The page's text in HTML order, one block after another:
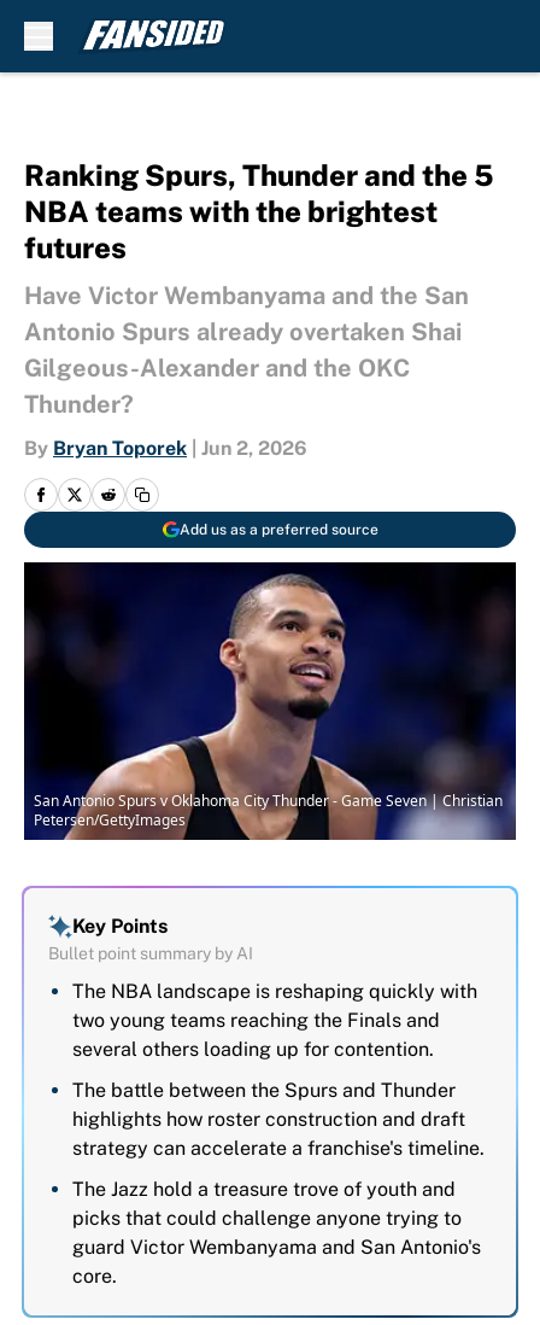
Ranking Spurs, Thunder and the 5
NBA teams with the brightest
futures
Have Victor Wembanyama and the San
Antonio Spurs already overtaken Shai
Gilgeous-Alexander and the OKC
Thunder?
By Bryan Toporek Jun 2, 2026
Add us as a preferred source
San Antonio Spurs v Oklahoma City Thunder - Game Seven | Christian
Petersen/GettyImages
Key Points
Bullet point summary by AI
The NBA landscape is reshaping quickly with
two young teams reaching the Finals and
several others loading up for contention.
The battle between the Spurs and Thunder
highlights how roster construction and draft
strategy can accelerate a franchise's timeline.
The Jazz hold a treasure trove of youth and
picks that could challenge anyone trying to
guard Victor Wembanyama and San Antonio's
core.